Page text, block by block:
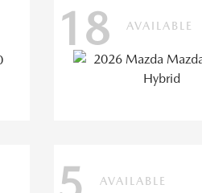
18 AVAILABLE
AVAILABLE